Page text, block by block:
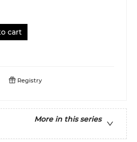
cart
Registry
More in this series